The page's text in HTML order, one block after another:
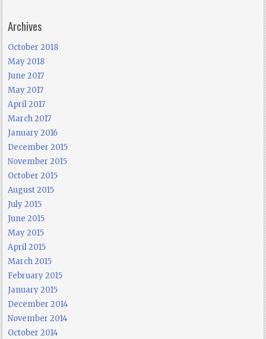
Archives
October 2018
May 2018
June 2017
May 2017
April 2017
March 2017
January 2016
December 2015
November 2015
October 2015
August 2015
July 2015
June 2015
May 2015
April 2015
March 2015
February 2015
January 2015
December 2014
November 2014
October 2014